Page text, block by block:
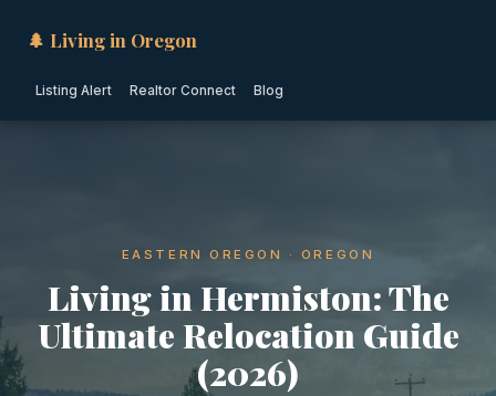
🌲 Living in Oregon
Listing Alert Realtor Connect Blog
EASTERN OREGON · OREGON
Living in Hermiston: The
Ultimate Relocation Guide
(2026)